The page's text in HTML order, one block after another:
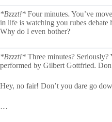
*Bzzzt!* Four minutes. You’ve
in life is watching you rubes debate
Why do I even bother?
*Bzzzt!* Three minutes? Seriously?
performed by Gilbert Gottfried.
Hey, no fair! Don’t you dare go
…